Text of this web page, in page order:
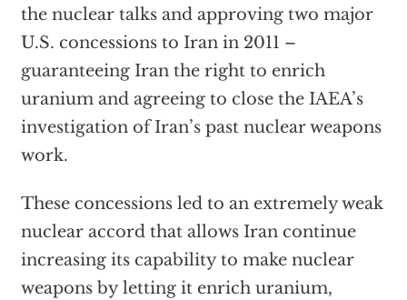
the nuclear talks and approving two major
U.S. concessions to Iran in 2011 –
guaranteeing Iran the right to enrich
uranium and agreeing to close the IAEA’s
investigation of Iran’s past nuclear weapons
work.
These concessions led to an extremely weak
nuclear accord that allows Iran continue
increasing its capability to make nuclear
weapons by letting it enrich uranium,